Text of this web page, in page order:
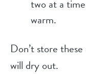
two at a
warm.
Don’t store
will dry out.